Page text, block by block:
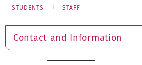
STUDENTS STAFF
Contact and Information